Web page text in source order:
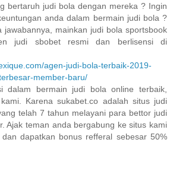
bertaruh judi bola dengan mereka ? Ingin
anda dalam bermain judi bola ?
jawabannya, mainkan judi bola sportsbook
judi sbobet resmi dan berlisensi di
agen-judi-bola-terbaik-2019-
member-baru/
dalam bermain judi bola online terbaik,
Karena sukabet.co adalah situs judi
telah 7 tahun melayani para bettor judi
Ajak teman anda bergabung ke situs kami
dapatkan bonus refferal sebesar 50%